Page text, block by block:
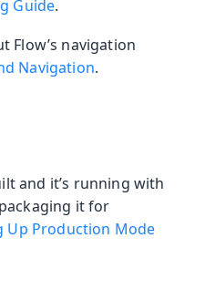
Guide.
Flow’s navigation
Navigation.
and it’s running with
it for
Up Production Mode